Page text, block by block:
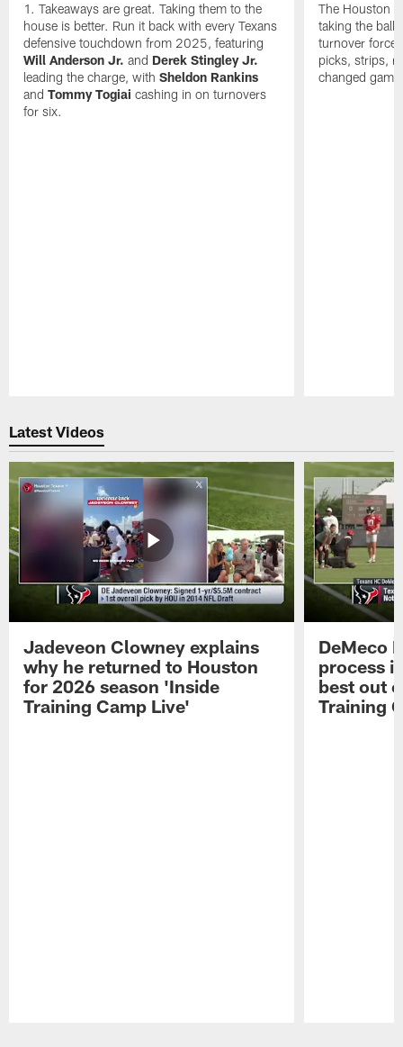
Takeaways are great. Taking them to the
house is better. Run it back with every Texans
defensive touchdown from 2025, featuring
Will Anderson Jr. and Derek Stingley Jr.
leading the charge, withSheldon Rankins
andTommy Togiai cashing in on turnovers
for six.
The Houston
taking the ball
turnover
picks, strips,
changed
Latest Videos
Jadeveon Clowney explains
why he returned to Houston
for 2026 season 'Inside
Training Camp Live'
DeMeco
process
best out
Training